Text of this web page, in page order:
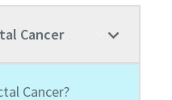
Cancer
Cancer?